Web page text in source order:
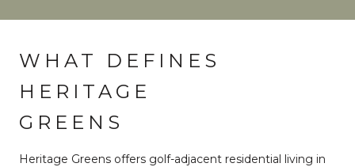
WHAT DEFINES
HERITAGE
GREENS
Heritage Greens offers golf-adjacent residential living in